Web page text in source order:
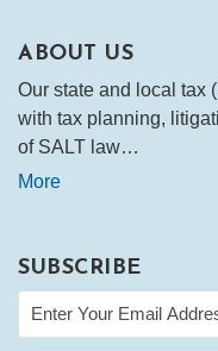
ABOUT US
Our state and local tax
with tax planning,
of SALT law…
More
SUBSCRIBE